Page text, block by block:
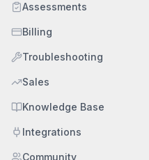
Assessments
Billing
Troubleshooting
Sales
Knowledge Base
Integrations
Community